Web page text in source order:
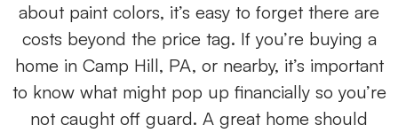
about paint colors, it’s easy to forget there are
costs beyond the price tag. If you’re buying a
home in Camp Hill, PA, or nearby, it’s important
to know what might pop up financially so you’re
not caught off guard. A great home should